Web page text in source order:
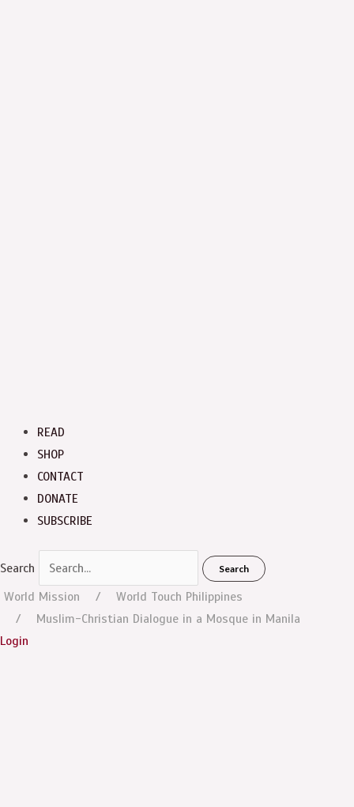
READ
SHOP
CONTACT
DONATE
SUBSCRIBE
Search Search
World Mission World Touch Philippines
Muslim-Christian Dialogue in a Mosque in Manila
Login